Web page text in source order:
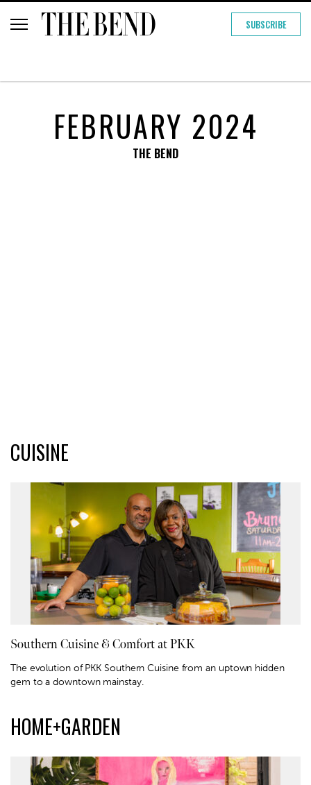
SUBSCRIBE
FEBRUARY 2024
THE BEND
CUISINE
Southern Cuisine & Comfort at PKK
The evolution of PKK Southern Cuisine from an uptown hidden
gem to a downtown mainstay.
HOME+GARDEN